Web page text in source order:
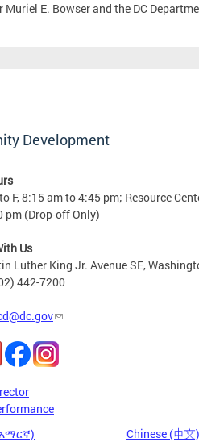
Muriel E. Bowser and the DC
Development
F, 8:15 am to 4:45 pm; Resource
pm (Drop-off Only)
Us
Luther King Jr. Avenue SE,
442-7200
Chinese (中文)